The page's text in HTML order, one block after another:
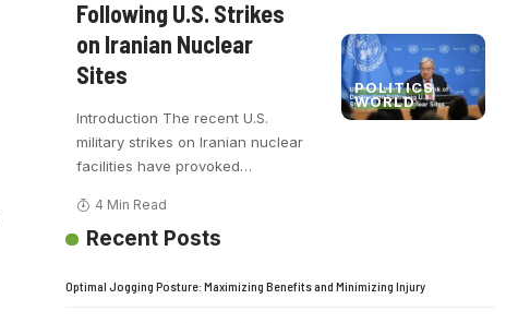
POLITICS
WORLD
Following U.S. Strikes
on Iranian Nuclear
Sites
Introduction The recent U.S.
military strikes on Iranian nuclear
facilities have provoked…
4 Min Read
Recent Posts
Optimal Jogging Posture: Maximizing Benefits and Minimizing Injury